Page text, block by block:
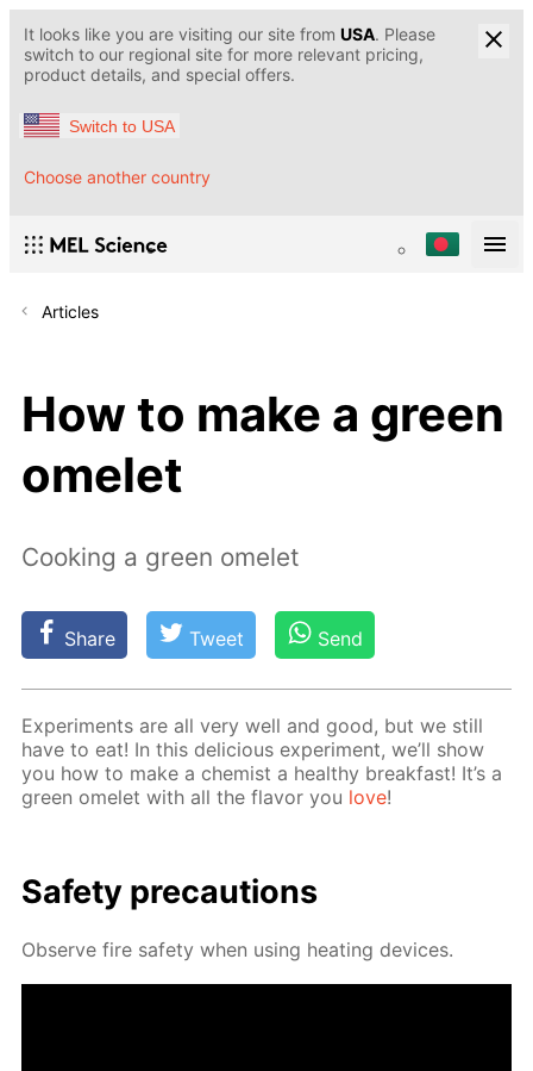
It looks like you are visiting our site from USA. Please
switch to our regional site for more relevant pricing,
product details, and special offers.
Switch to USA
Choose another country
Articles
How to make a green
omelet
Cooking a green omelet
Share Tweet Send
Ex­per­i­ments are all very well and good, but we still
have to eat! In this de­li­cious ex­per­i­ment, we’ll show
you how to make a chemist a healthy break­fast! It’s a
green omelet with all the fla­vor you love!
Safe­ty pre­cau­tions
Ob­serve fire safe­ty when us­ing heat­ing de­vices.